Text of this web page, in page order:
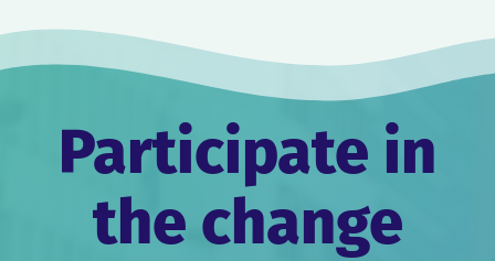
Participate in
the change